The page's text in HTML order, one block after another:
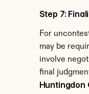
Step 7:
For
may be
involve
final
Huntingdon